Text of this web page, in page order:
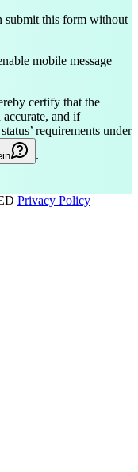
submit this form without
mobile message
certify that the
and if
requirements under
.
Privacy Policy